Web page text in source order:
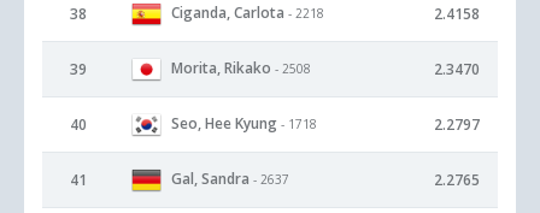
38 Ciganda, Carlota - 2218 2.4158
39 Morita, Rikako - 2508 2.3470
40 Seo, Hee Kyung - 1718 2.2797
41 Gal, Sandra - 2637 2.2765